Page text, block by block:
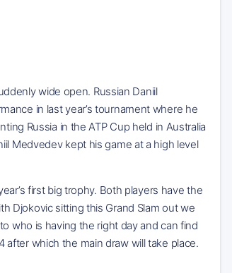
wide open. Russian Daniil
in last year’s tournament where he
Russia in the ATP Cup held in Australia
Medvedev kept his game at a high level
first big trophy. Both players have the
Djokovic sitting this Grand Slam out we
who is having the right day and can find
which the main draw will take place.